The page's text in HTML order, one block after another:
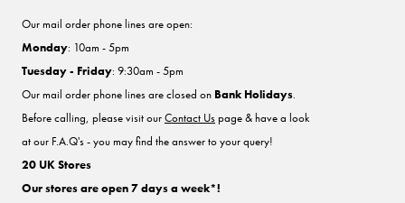
Our mail order phone lines are open:
Monday: 10am - 5pm
Tuesday - Friday: 9:30am - 5pm
Our mail order phone lines are closed on Bank Holidays.
Before calling, please visit ourContact Uspage & have a look
at our F.A.Q's - you may find the answer to your query!
20 UK Stores
Our stores are open 7 days a week*!